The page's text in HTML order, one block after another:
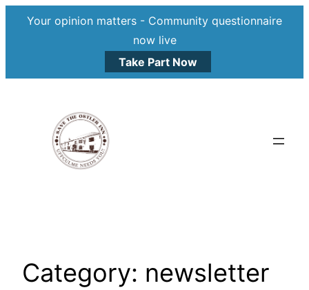
Your opinion matters - Community questionnaire
now live
Take Part Now
Category: newsletter